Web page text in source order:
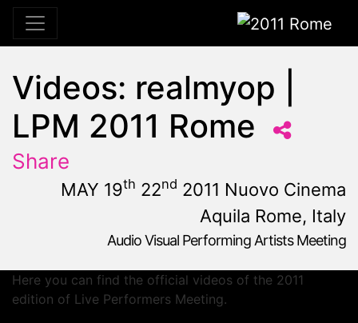
2011 Rome
Videos: realmyop |
LPM 2011 Rome
Share
MAY 19th 22nd 2011 Nuovo Cinema
Aquila Rome, Italy
Audio Visual Performing Artists Meeting
Nuovo Cinema Aquila ,Rome, Italy
Here you can find the official videos of the 2011
edition of Live Performers Meeting.